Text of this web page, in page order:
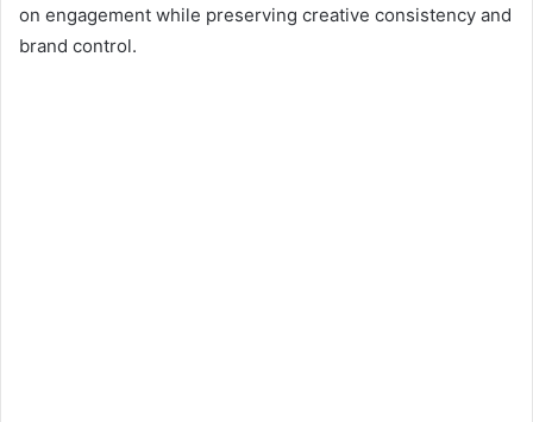
on engagement while preserving creative consistency and
brand control.